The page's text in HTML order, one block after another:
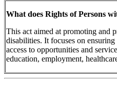
What does Rights of Persons
This act aimed at promoting and
disabilities. It focuses on
access to opportunities and
education, employment,